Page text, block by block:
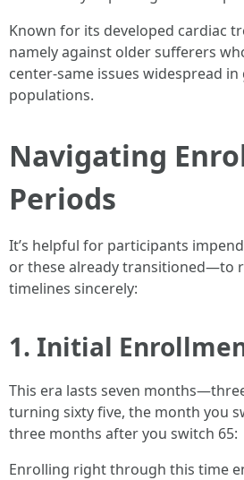
Known for its developed cardiac
namely against older sufferers
center-same issues widespread
populations.
Navigating
Periods
It’s helpful for participants
or these already transitioned—to
timelines sincerely:
1. Initial
This era lasts seven
turning sixty five, the month you
three months after you switch 65:
Enrolling right through this time